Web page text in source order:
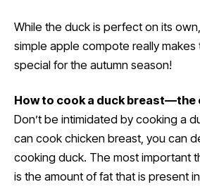
While the duck is perfect on its
simple apple compote really makes
special for the autumn season!
How to cook a duck breast—the
Don’t be intimidated by cooking a
can cook chicken breast, you can
cooking duck. The most important
is the amount of fat that is present